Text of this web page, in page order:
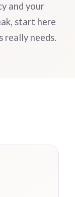
and your
start here
really needs.